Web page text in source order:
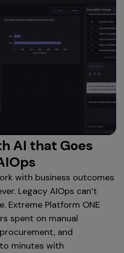
AI that Goes
with business outcomes
Legacy AIOps can’t
Extreme Platform ONE
spent on manual
and
minutes with